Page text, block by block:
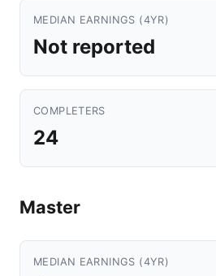
MEDIAN EARNINGS (4YR)
Not reported
COMPLETERS
24
Master
MEDIAN EARNINGS (4YR)